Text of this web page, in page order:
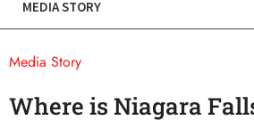
MEDIA STORY
Media Story
Where is Niagara